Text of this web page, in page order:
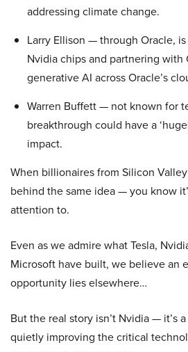
addressing climate change.
Larry Ellison — through Oracle,
Nvidia chips and partnering with
generative AI across Oracle’s
Warren Buffett — not known for
breakthrough could have a
impact.
When billionaires from Silicon
behind the same idea — you know
attention to.
Even as we admire what Tesla,
Microsoft have built, we believe an
opportunity lies elsewhere…
But the real story isn’t Nvidia — it’s
quietly improving the critical